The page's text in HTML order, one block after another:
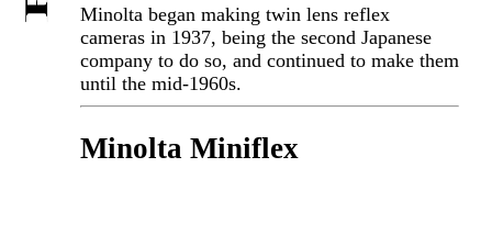
Minolta began making twin lens reflex
cameras in 1937, being the second Japanese
company to do so, and continued to make them
until the mid-1960s.
Minolta Miniflex